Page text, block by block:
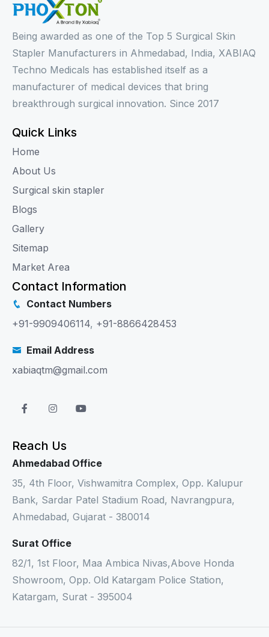
Being awarded as one of the Top 5 Surgical Skin
Stapler Manufacturers in Ahmedabad, India, XABIAQ
Techno Medicals has established itself as a
manufacturer of medical devices that bring
breakthrough surgical innovation. Since 2017
Quick Links
Home
About Us
Surgical skin stapler
Blogs
Gallery
Sitemap
Market Area
Contact Information
Contact Numbers
+91-9909406114, +91-8866428453
Email Address
xabiaqtm@gmail.com
Reach Us
Ahmedabad Office
35, 4th Floor, Vishwamitra Complex, Opp. Kalupur
Bank, Sardar Patel Stadium Road, Navrangpura,
Ahmedabad, Gujarat - 380014
Surat Office
82/1, 1st Floor, Maa Ambica Nivas,Above Honda
Showroom, Opp. Old Katargam Police Station,
Katargam, Surat - 395004